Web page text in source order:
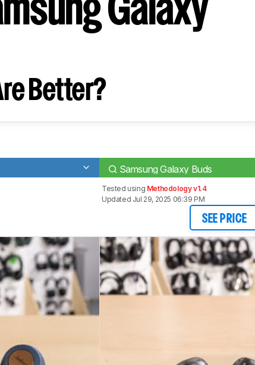
Galaxy
Better?
Samsung Galaxy Buds
Tested using Methodology v1.4
Updated Jul 29, 2025 06:39 PM
SEE PRICE